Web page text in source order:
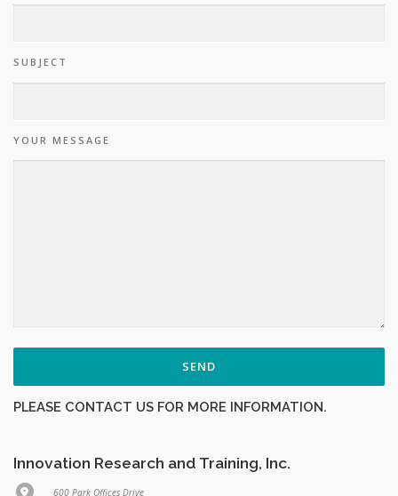
SUBJECT
YOUR MESSAGE
PLEASE CONTACT US FOR MORE INFORMATION.
Innovation Research and Training, Inc.
600 Park Offices Drive